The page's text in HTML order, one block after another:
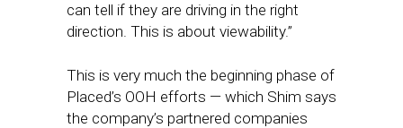
can tell if they are driving in the right
direction. This is about viewability.”
This is very much the beginning phase of
Placed’s OOH efforts — which Shim says
the company’s partnered companies